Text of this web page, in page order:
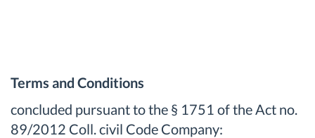
Terms and Conditions
concluded pursuant to the § 1751 of the Act no.
89/2012 Coll. civil Code Company: